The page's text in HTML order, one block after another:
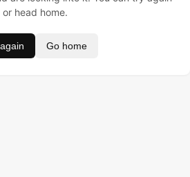
or head home.
Go home